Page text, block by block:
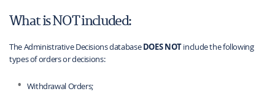
What is NOT included:
The Administrative Decisions databaseDOES NOTinclude the following
types of orders or decisions:
Withdrawal Orders;